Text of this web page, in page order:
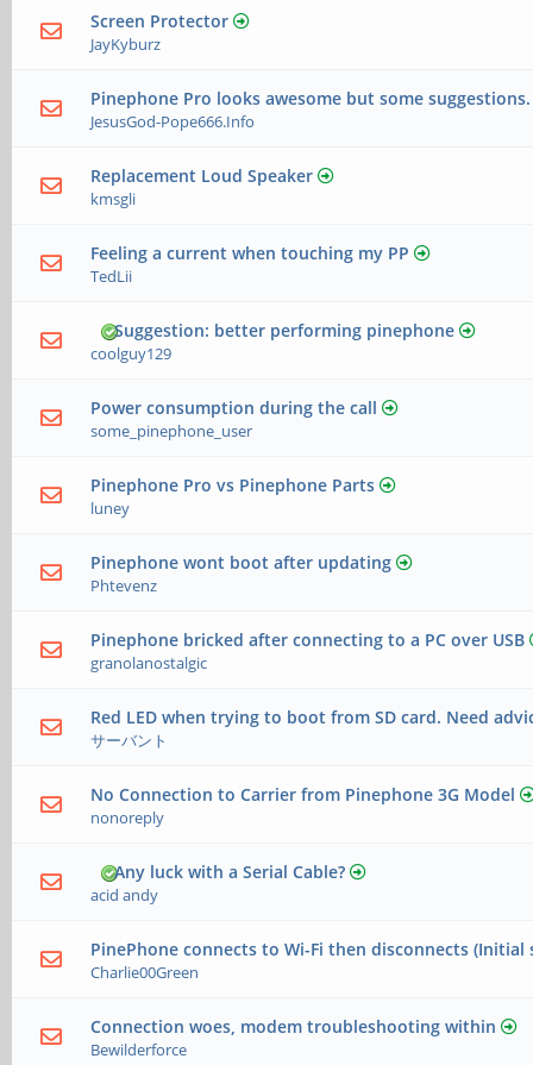
Screen Protector
JayKyburz
Pinephone Pro looks awesome but some suggestions.
JesusGod-Pope666.Info
Replacement Loud Speaker
kmsgli
Feeling a current when touching my PP
TedLii
Suggestion: better performing pinephone
coolguy129
Power consumption during the call
some_pinephone_user
Pinephone Pro vs Pinephone Parts
luney
Pinephone wont boot after updating
Phtevenz
Pinephone bricked after connecting to a PC over USB
granolanostalgic
Red LED when trying to boot from SD card. Need
サーバント
No Connection to Carrier from Pinephone 3G Model
nonoreply
Any luck with a Serial Cable?
acid andy
PinePhone connects to Wi-Fi then disconnects (Initial
Charlie00Green
Connection woes, modem troubleshooting within
Bewilderforce